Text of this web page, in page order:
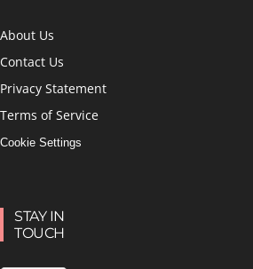
About Us
Contact Us
Privacy Statement
Terms of Service
Cookie Settings
STAY IN
TOUCH